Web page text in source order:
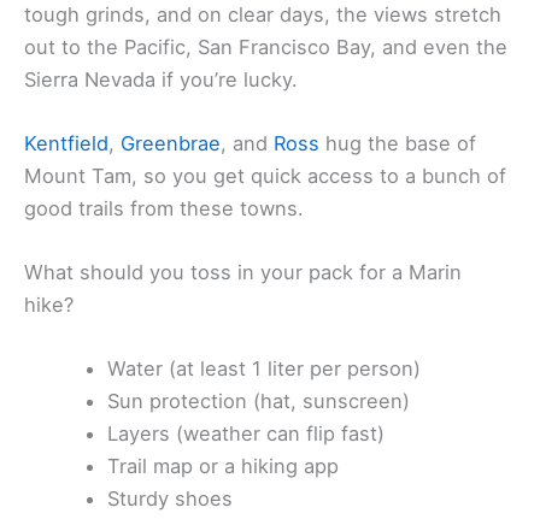
tough grinds, and on clear days, the views stretch
out to the Pacific, San Francisco Bay, and even the
Sierra Nevada if you’re lucky.
Kentfield, Greenbrae, and Ross hug the base of
Mount Tam, so you get quick access to a bunch of
good trails from these towns.
What should you toss in your pack for a Marin
hike?
Water (at least 1 liter per person)
Sun protection (hat, sunscreen)
Layers (weather can flip fast)
Trail map or a hiking app
Sturdy shoes